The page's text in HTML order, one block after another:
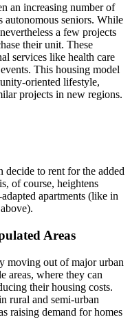
an increasing number of
autonomous seniors. While
a few projects
their unit. These
services like health care
This housing model
oriented lifestyle,
projects in new regions.
decide to rent for the added
of course, heightens
apartments (like in
Areas
moving out of major urban
areas, where they can
their housing costs.
rural and semi-urban
raising demand for homes